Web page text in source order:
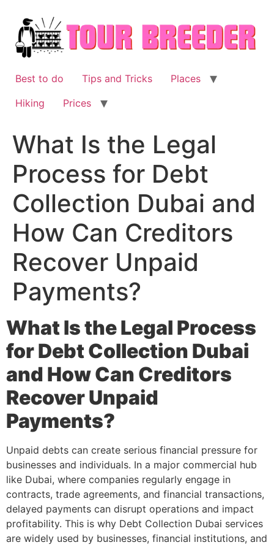
content
Best to do Tips and Tricks
Places
Hiking
Prices
What Is the Legal
Process for Debt
Collection Dubai and
How Can Creditors
Recover Unpaid
Payments?
What Is the Legal Process
for Debt Collection Dubai
and How Can Creditors
Recover Unpaid
Payments?
Unpaid debts can create serious financial pressure for
businesses and individuals. In a major commercial hub
like Dubai, where companies regularly engage in
contracts, trade agreements, and financial transactions,
delayed payments can disrupt operations and impact
profitability. This is why Debt Collection Dubai services
are widely used by businesses, financial institutions, and